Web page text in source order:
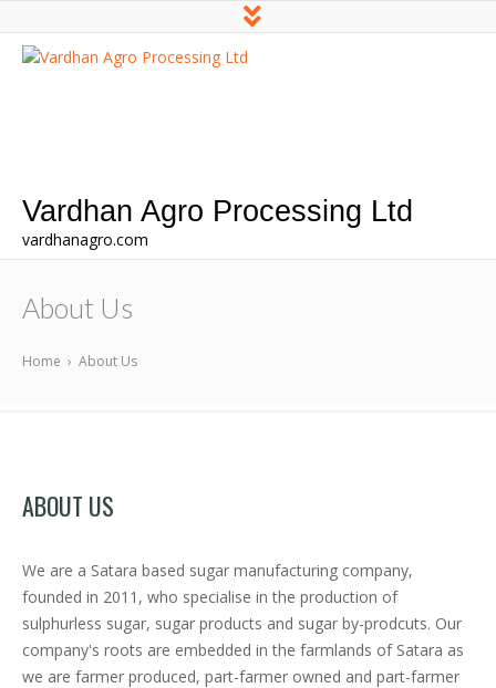
Vardhan Agro Processing Ltd
vardhanagro.com
About Us
Home › About Us
ABOUT US
We are a Satara based sugar manufacturing company,
founded in 2011, who specialise in the production of
sulphurless sugar, sugar products and sugar by-prodcuts. Our
company's roots are embedded in the farmlands of Satara as
we are farmer produced, part-farmer owned and part-farmer